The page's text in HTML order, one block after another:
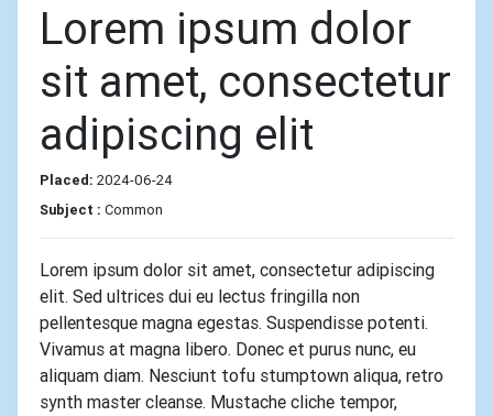
Lorem ipsum dolor
sit amet, consectetur
adipiscing elit
Placed: 2024-06-24
Subject : Common
Lorem ipsum dolor sit amet, consectetur adipiscing
elit. Sed ultrices dui eu lectus fringilla non
pellentesque magna egestas. Suspendisse potenti.
Vivamus at magna libero. Donec et purus nunc, eu
aliquam diam. Nesciunt tofu stumptown aliqua, retro
synth master cleanse. Mustache cliche tempor,